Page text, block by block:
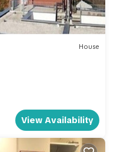
House
View Availability